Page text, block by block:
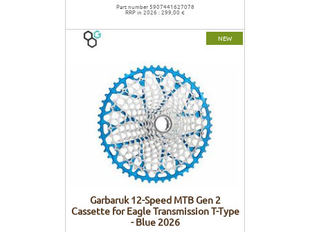
Part number 5907441627078
RRP in 2026 : 299,00 €
NEW
Garbaruk 12-Speed MTB Gen 2
Cassette for Eagle Transmission T-Type
- Blue 2026